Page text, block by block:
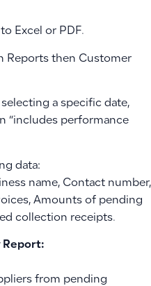
Excel or PDF.
Reports then Customer
a specific date,
“includes performance
data:
name, Contact number,
Amounts of pending
collection receipts.
Report:
from pending